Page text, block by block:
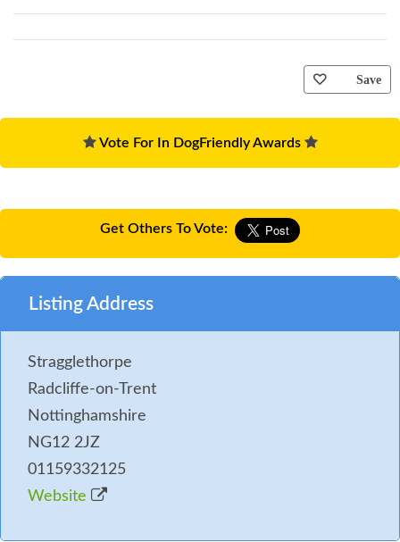
Save
Vote For In DogFriendly Awards
Get Others To Vote:
Listing Address
Stragglethorpe
Radcliffe-on-Trent
Nottinghamshire
NG12 2JZ
01159332125
Website